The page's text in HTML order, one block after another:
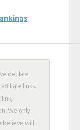
declare
links.
We only
believe will